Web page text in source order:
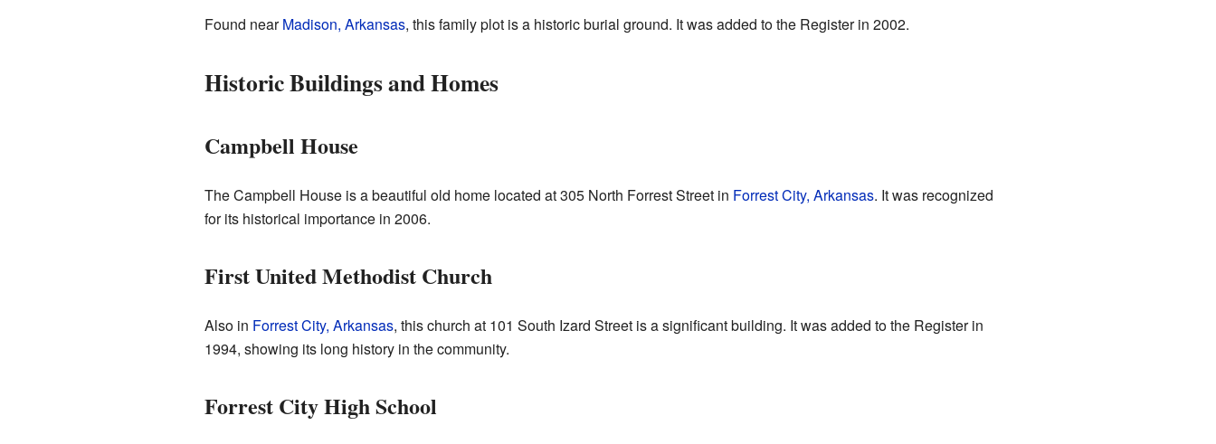
Found nearMadison, Arkansas, this family plot is a historic burial ground. It was added to the Register in 2002.
Historic Buildings and Homes
Campbell House
The Campbell House is a beautiful old home located at 305 North Forrest Street in Forrest City, Arkansas. It was recognized
for its historical importance in 2006.
First United Methodist Church
Also in Forrest City, Arkansas, this church at 101 South Izard Street is a significant building. It was added to the Register in
1994, showing its long history in the community.
Forrest City High School